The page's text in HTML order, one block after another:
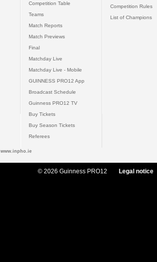
Competition Table
Teams
Match Reports
Match Previews
Final
Matchday Live
Matchday Live - Mobile
GUINNESS PRO12 App
Broadcast Schedule
Guinness PRO12 TV
Buy Tickets
Buy Season Tickets
Referees
Competition Rules
List of Champions
www.inpho.ie
© 2026 Guinness PRO12 Legal notice